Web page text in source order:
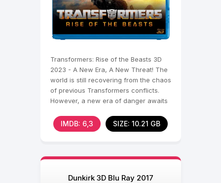
Transformers: Rise of the Beasts 3D
2023 - A New Era, A New Threat! The
world is still recovering from the chaos
of previous Transformers conflicts.
However, a new era of danger awaits
IMDB: 6,3 SIZE: 10.21 GB
Dunkirk 3D Blu Ray 2017